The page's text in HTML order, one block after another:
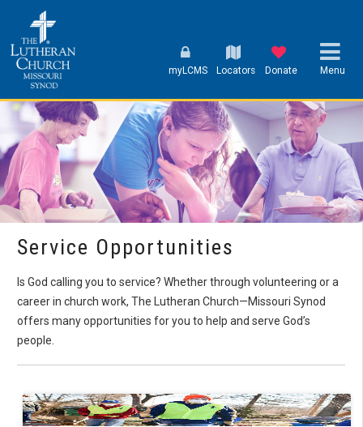
myLCMS Locators Donate Menu
Service Opportunities
Is God calling you to service? Whether through volunteering or a
career in church work, The Lutheran Church—Missouri Synod
offers many opportunities for you to help and serve God’s
people.